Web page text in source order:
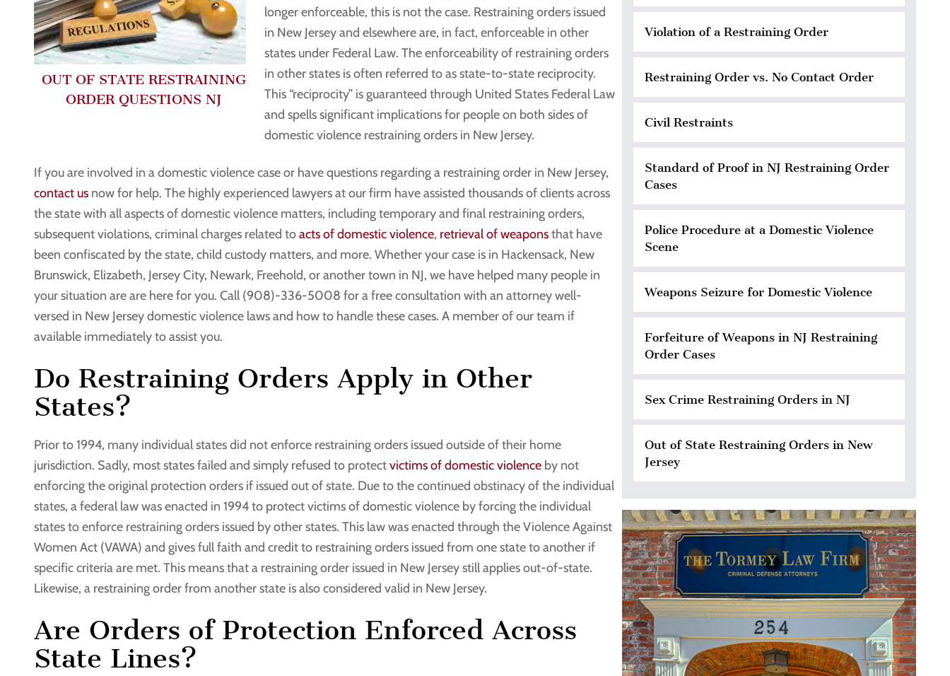
OUT OF STATE RESTRAINING
ORDER QUESTIONS NJ
longer enforceable, this is not the case. Restraining orders issued
in New Jersey and elsewhere are, in fact, enforceable in other
states under Federal Law. The enforceability of restraining orders
in other states is often referred to as state-to-state reciprocity.
This “reciprocity” is guaranteed through United States Federal Law
and spells significant implications for people on both sides of
domestic violence restraining orders in New Jersey.
If you are involved in a domestic violence case or have questions regarding a restraining order in New Jersey,
contact us now for help. The highly experienced lawyers at our firm have assisted thousands of clients across
the state with all aspects of domestic violence matters, including temporary and final restraining orders,
subsequent violations, criminal charges related toacts of domestic violence, retrieval of weaponsthat have
been confiscated by the state, child custody matters, and more. Whether your case is in Hackensack, New
Brunswick, Elizabeth, Jersey City, Newark, Freehold, or another town in NJ, we have helped many people in
your situation are are here for you. Call (908)-336-5008 for a free consultation with an attorney well-
versed in New Jersey domestic violence laws and how to handle these cases. A member of our team if
available immediately to assist you.
Do Restraining Orders Apply in Other
States?
Prior to 1994, many individual states did not enforce restraining orders issued outside of their home
jurisdiction. Sadly, most states failed and simply refused to protectvictims of domestic violence by not
enforcing the original protection orders if issued out of state. Due to the continued obstinacy of the individual
states, a federal law was enacted in 1994 to protect victims of domestic violence by forcing the individual
states to enforce restraining orders issued by other states. This law was enacted through the Violence Against
Women Act (VAWA) and gives full faith and credit to restraining orders issued from one state to another if
specific criteria are met. This means that a restraining order issued in New Jersey still applies out-of-state.
Likewise, a restraining order from another state is also considered valid in New Jersey.
Are Orders of Protection Enforced Across
State Lines?
Violation of a Restraining Order
Restraining Order vs. No Contact Order
Civil Restraints
Standard of Proof in NJ Restraining Order
Cases
Police Procedure at a Domestic Violence
Scene
Weapons Seizure for Domestic Violence
Forfeiture of Weapons in NJ Restraining
Order Cases
Sex Crime Restraining Orders in NJ
Out of State Restraining Orders in New
Jersey